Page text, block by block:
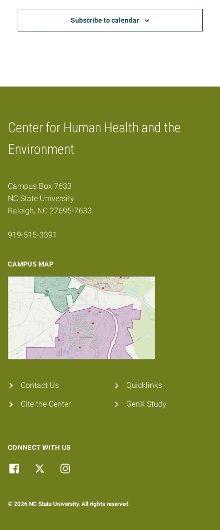
Subscribe to calendar
Center for Human Health and the
Environment
Home
Campus Box 7633
NC State University
Raleigh, NC 27695-7633
919-515-3391
CAMPUS MAP
Contact Us
Cite the Center
Quicklinks
GenX Study
CONNECT WITH US
© 2026 NC State University. All rights reserved.